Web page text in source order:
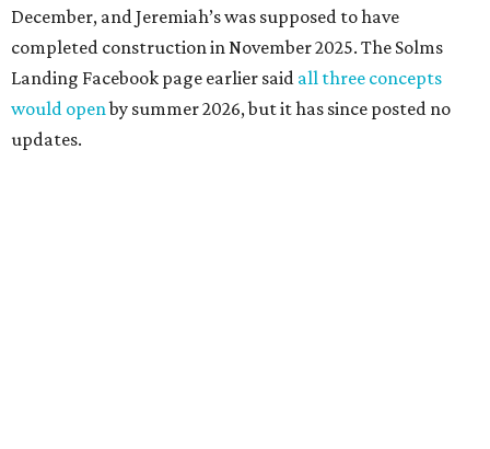
December, and Jeremiah’s was supposed to have
completed construction in November 2025. The Solms
Landing Facebook page earlier said all three concepts
would openby summer 2026, but it has since posted no
updates.